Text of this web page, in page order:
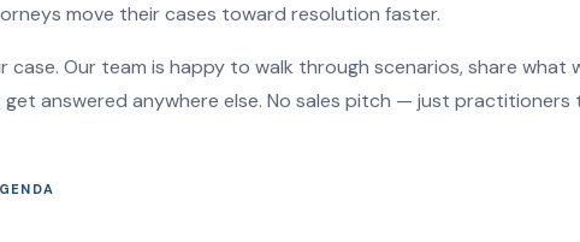
move their cases toward resolution faster.
case. Our team is happy to walk through scenarios, share
get answered anywhere else. No sales pitch — just